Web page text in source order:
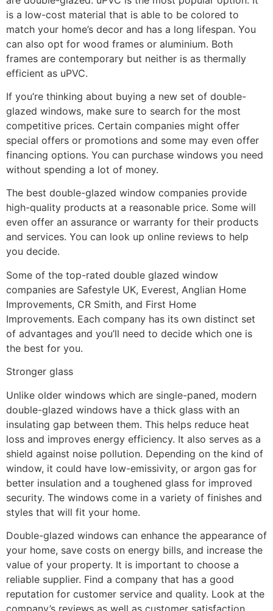
is a low-cost material that is able to be colored to
match your home’s decor and has a long lifespan. You
can also opt for wood frames or aluminium. Both
frames are contemporary but neither is as thermally
efficient as uPVC.
If you’re thinking about buying a new set of double-
glazed windows, make sure to search for the most
competitive prices. Certain companies might offer
special offers or promotions and some may even offer
financing options. You can purchase windows you need
without spending a lot of money.
The best double-glazed window companies provide
high-quality products at a reasonable price. Some will
even offer an assurance or warranty for their products
and services. You can look up online reviews to help
you decide.
Some of the top-rated double glazed window
companies are Safestyle UK, Everest, Anglian Home
Improvements, CR Smith, and First Home
Improvements. Each company has its own distinct set
of advantages and you’ll need to decide which one is
the best for you.
Stronger glass
Unlike older windows which are single-paned, modern
double-glazed windows have a thick glass with an
insulating gap between them. This helps reduce heat
loss and improves energy efficiency. It also serves as a
shield against noise pollution. Depending on the kind of
window, it could have low-emissivity, or argon gas for
better insulation and a toughened glass for improved
security. The windows come in a variety of finishes and
styles that will fit your home.
Double-glazed windows can enhance the appearance of
your home, save costs on energy bills, and increase the
value of your property. It is important to choose a
reliable supplier. Find a company that has a good
reputation for customer service and quality. Look at the
company’s reviews as well as customer satisfaction